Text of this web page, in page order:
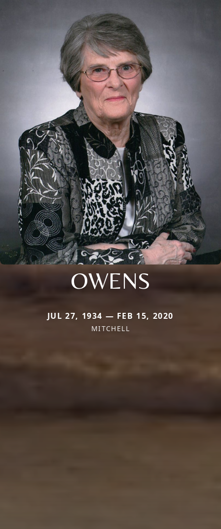
OWENS
JUL 27, 1934 — FEB 15, 2020
MITCHELL